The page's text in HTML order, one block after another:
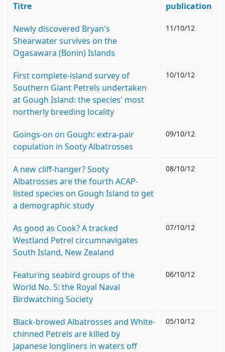
Titre
publication
Newly discovered Bryan's
Shearwater survives on the
Ogasawara (Bonin) Islands
11/10/12
First complete-island survey of
Southern Giant Petrels undertaken
at Gough Island: the species' most
northerly breeding locality
10/10/12
Goings-on on Gough: extra-pair
copulation in Sooty Albatrosses
09/10/12
A new cliff-hanger? Sooty
Albatrosses are the fourth ACAP-
listed species on Gough Island to get
a demographic study
08/10/12
As good as Cook? A tracked
Westland Petrel circumnavigates
South Island, New Zealand
07/10/12
Featuring seabird groups of the
World No. 5: the Royal Naval
Birdwatching Society
06/10/12
Black-browed Albatrosses and White-
chinned Petrels are killed by
Japanese longliners in waters off
05/10/12